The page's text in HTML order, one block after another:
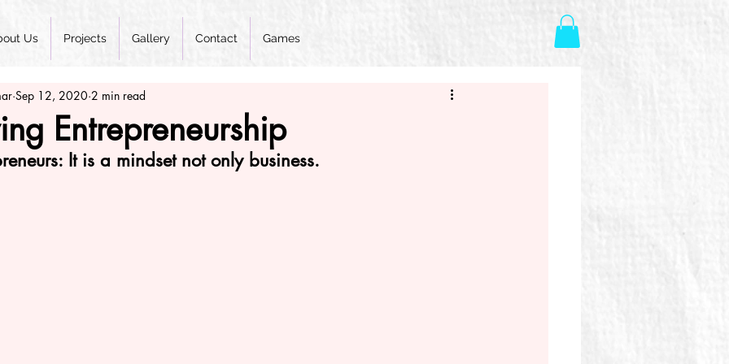
Us Projects Gallery Contact Games
Entrepreneurship
Sep 12, 2020 2 min read
It is a mindset not only business.